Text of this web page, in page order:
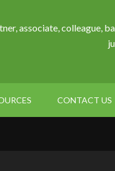
associate, colleague,
CONTACT US